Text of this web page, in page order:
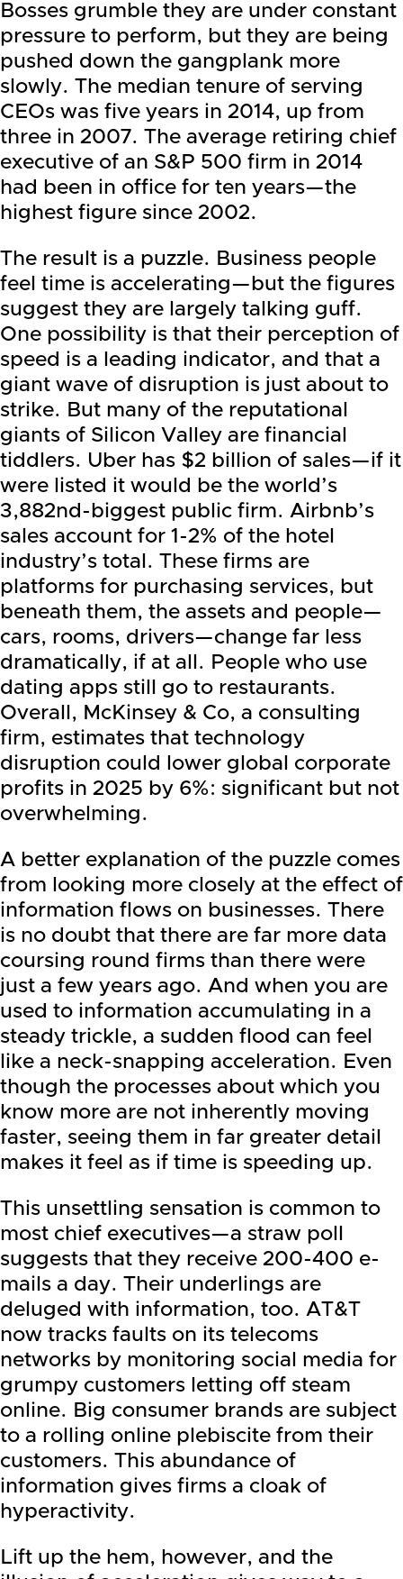
Bosses grumble they are under constant
pressure to perform, but they are being
pushed down the gangplank more
slowly. The median tenure of serving
CEOs was five years in 2014, up from
three in 2007. The average retiring chief
executive of an S&P 500 firm in 2014
had been in office for ten years—the
highest figure since 2002.
The result is a puzzle. Business people
feel time is accelerating—but the figures
suggest they are largely talking guff.
One possibility is that their perception of
speed is a leading indicator, and that a
giant wave of disruption is just about to
strike. But many of the reputational
giants of Silicon Valley are financial
tiddlers. Uber has $2 billion of sales—if it
were listed it would be the world’s
3,882nd-biggest public firm. Airbnb’s
sales account for 1-2% of the hotel
industry’s total. These firms are
platforms for purchasing services, but
beneath them, the assets and people—
cars, rooms, drivers—change far less
dramatically, if at all. People who use
dating apps still go to restaurants.
Overall, McKinsey & Co, a consulting
firm, estimates that technology
disruption could lower global corporate
profits in 2025 by 6%: significant but not
overwhelming.
A better explanation of the puzzle comes
from looking more closely at the effect of
information flows on businesses. There
is no doubt that there are far more data
coursing round firms than there were
just a few years ago. And when you are
used to information accumulating in a
steady trickle, a sudden flood can feel
like a neck-snapping acceleration. Even
though the processes about which you
know more are not inherently moving
faster, seeing them in far greater detail
makes it feel as if time is speeding up.
This unsettling sensation is common to
most chief executives—a straw poll
suggests that they receive 200-400 e-
mails a day. Their underlings are
deluged with information, too. AT&T
now tracks faults on its telecoms
networks by monitoring social media for
grumpy customers letting off steam
online. Big consumer brands are subject
to a rolling online plebiscite from their
customers. This abundance of
information gives firms a cloak of
hyperactivity.
Lift up the hem, however, and the